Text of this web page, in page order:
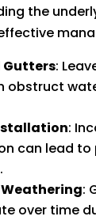
the
Gutters:
obstruct
:
can lead to
:
over time